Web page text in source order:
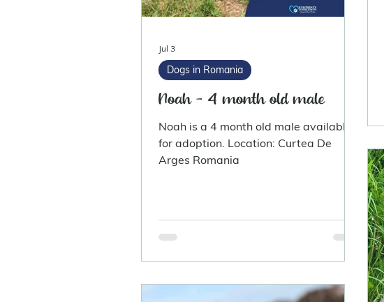
Noah - 4 month old male
Noah is a 4 month old male available
for adoption. Location: Curtea De
Arges Romania
Dogs in Romania
Jul 3